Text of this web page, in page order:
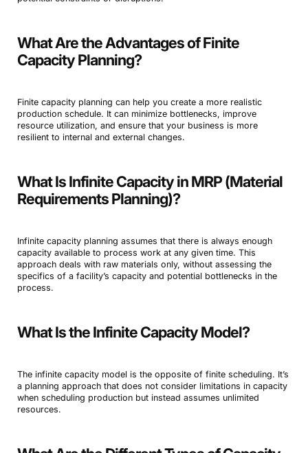
What Are the Advantages of Finite
Capacity Planning?
Finite capacity planning can help you create a more realistic
production schedule. It can minimize bottlenecks, improve
resource utilization, and ensure that your business is more
resilient to internal and external changes.
What Is Infinite Capacity in MRP (Material
Requirements Planning)?
Infinite capacity planning assumes that there is always enough
capacity available to process work at any given time. This
approach deals with raw materials only, without assessing the
specifics of a facility’s capacity and potential bottlenecks in the
process.
What Is the Infinite Capacity Model?
The infinite capacity model is the opposite of finite scheduling. It’s
a planning approach that does not consider limitations in capacity
when scheduling production but instead assumes unlimited
resources.